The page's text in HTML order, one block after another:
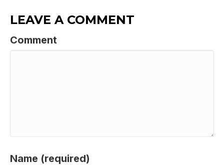
LEAVE A COMMENT
Comment
Name (required)